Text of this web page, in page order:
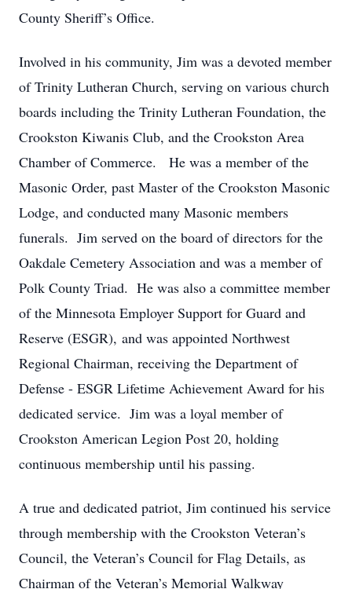
County Sheriff’s Office.
Involved in his community, Jim was a devoted member
of Trinity Lutheran Church, serving on various church
boards including the Trinity Lutheran Foundation, the
Crookston Kiwanis Club, and the Crookston Area
Chamber of Commerce. He was a member of the
Masonic Order, past Master of the Crookston Masonic
Lodge, and conducted many Masonic members
funerals. Jim served on the board of directors for the
Oakdale Cemetery Association and was a member of
Polk County Triad. He was also a committee member
of the Minnesota Employer Support for Guard and
Reserve (ESGR), and was appointed Northwest
Regional Chairman, receiving the Department of
Defense - ESGR Lifetime Achievement Award for his
dedicated service. Jim was a loyal member of
Crookston American Legion Post 20, holding
continuous membership until his passing.
A true and dedicated patriot, Jim continued his service
through membership with the Crookston Veteran’s
Council, the Veteran’s Council for Flag Details, as
Chairman of the Veteran’s Memorial Walkway